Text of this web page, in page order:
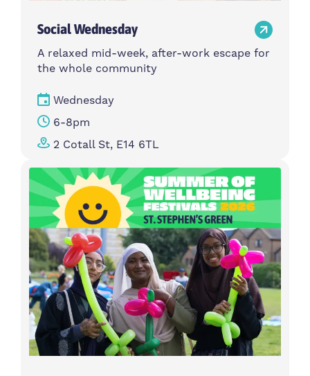
Social Wednesday
A relaxed mid-week, after-work escape for
the whole community
Wednesday
6-8pm
2 Cotall St, E14 6TL